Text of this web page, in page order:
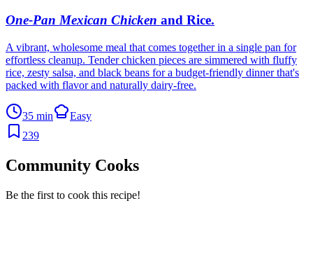
One-Pan Mexican Chicken and Rice.
A vibrant, wholesome meal that comes together in a single pan for
effortless cleanup. Tender chicken pieces are simmered with fluffy
rice, zesty salsa, and black beans for a budget-friendly dinner that's
packed with flavor and naturally dairy-free.
35 min
Easy
239
Community Cooks
Be the first to cook this recipe!